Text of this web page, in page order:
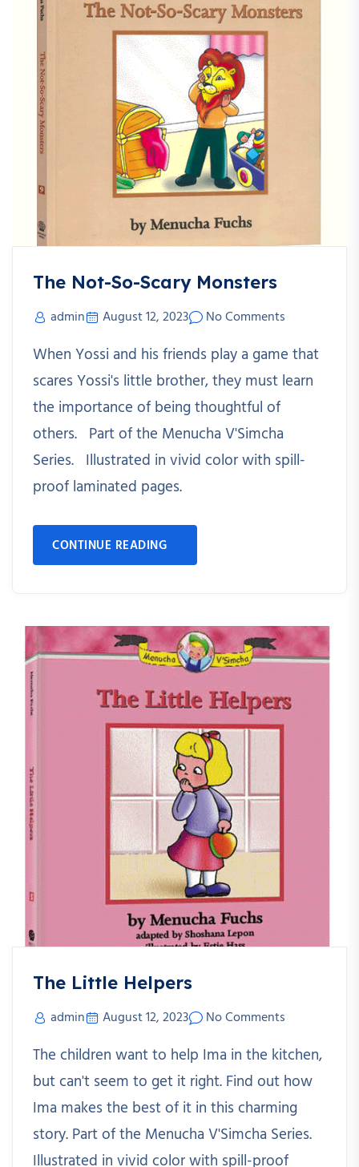
The Not-So-Scary Monsters
admin August 12, 2023 No Comments
When Yossi and his friends play a game that
scares Yossi's little brother, they must learn
the importance of being thoughtful of
others. Part of the Menucha V'Simcha
Series. Illustrated in vivid color with spill-
proof laminated pages.
CONTINUE READING
The Little Helpers
admin August 12, 2023 No Comments
The children want to help Ima in the kitchen,
but can't seem to get it right. Find out how
Ima makes the best of it in this charming
story. Part of the Menucha V'Simcha Series.
Illustrated in vivid color with spill-proof